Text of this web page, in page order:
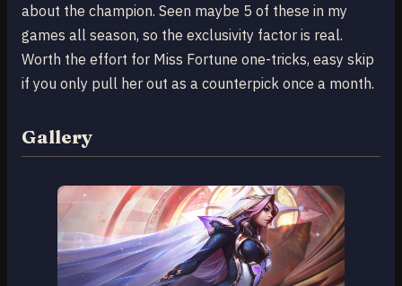
about the champion. Seen maybe 5 of these in my
games all season, so the exclusivity factor is real.
Worth the effort for Miss Fortune one-tricks, easy skip
if you only pull her out as a counterpick once a month.
Gallery